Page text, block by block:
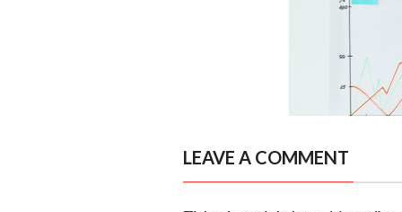
LEAVE A COMMENT